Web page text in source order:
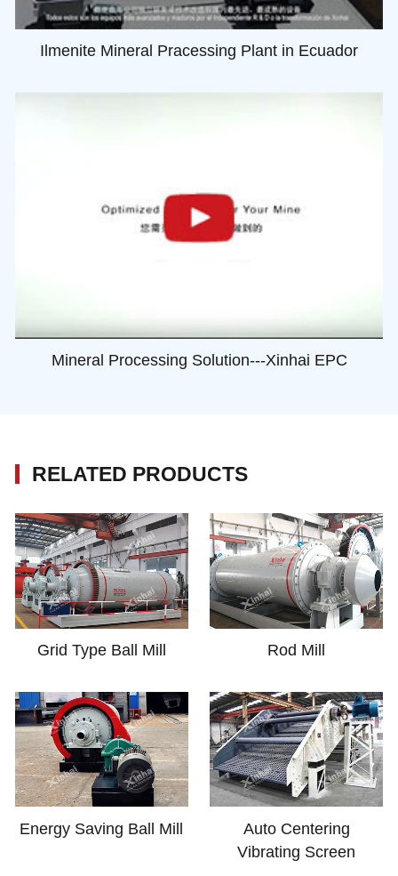
Ilmenite Mineral Pracessing Plant in Ecuador
Mineral Processing Solution---Xinhai EPC
RELATED PRODUCTS
Grid Type Ball Mill Rod Mill
Energy Saving Ball Mill
Auto Centering
Vibrating Screen